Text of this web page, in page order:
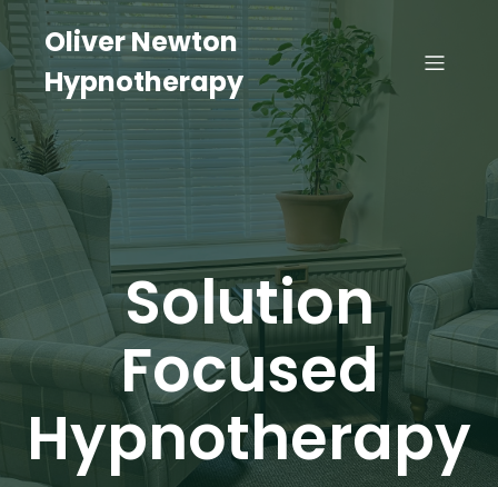
Oliver Newton
Hypnotherapy
Solution
Focused
Hypnotherapy